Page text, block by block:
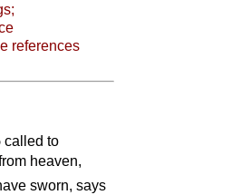
references
called to
heaven,
sworn, says